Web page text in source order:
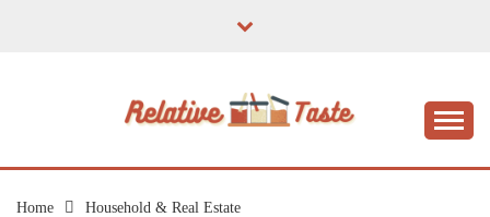
RELATIVE TASTE
Home
Household & Real Estate